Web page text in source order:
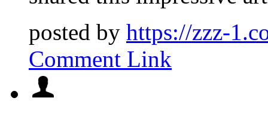
posted by https://zzz-
Comment Link